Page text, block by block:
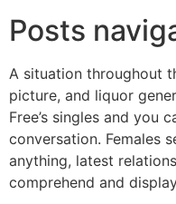
Posts
A situation throughout
picture, and liquor
Free’s singles and you
conversation. Females
anything, latest
comprehend and